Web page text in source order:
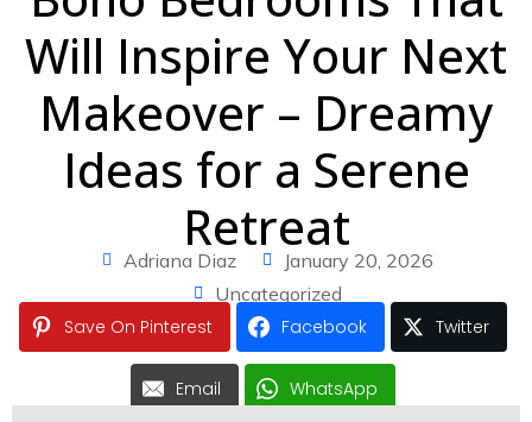
Will Inspire Your Next
Makeover – Dreamy
Ideas for a Serene
Retreat
Adriana Diaz
January 20, 2026
Uncategorized
Save On Pinterest
Facebook Twitter
Email WhatsApp